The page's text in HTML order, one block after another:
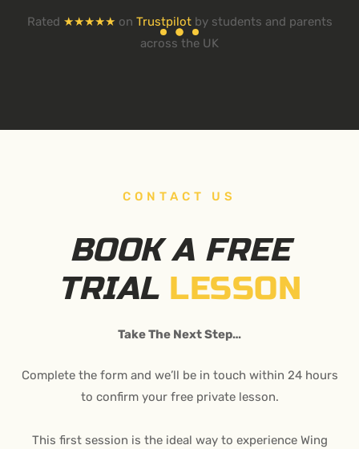
Rated ★★★★★ on Trustpilotby students and parents
across the UK
CONTACT US
BOOK A FREE
TRIAL LESSON
Take The Next Step…
Complete the form and we’ll be in touch within 24 hours
to confirm your free private lesson.
This first session is the ideal way to experience Wing